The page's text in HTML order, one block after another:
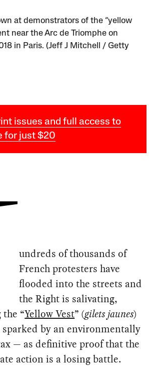
at demonstrators of the “yellow
near the Arc de Triomphe on
in Paris. (Jeff J Mitchell / Getty
issues and full access to
for just $20
undreds of thousands of
French protesters have
flooded into the streets and
the Right is salivating,
“Yellow Vest” (gilets jaunes)
by an environmentally
— as definitive proof that the
action is a losing battle.